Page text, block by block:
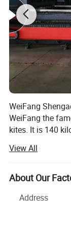
»80 sets of
ng CNC milling
»30 sets
Spindle Japan
WeiFang
WeiFang the
kites. It is 140
location
resources so
drawings of
We mainly
casting parts,
parts. The main
boxes, manhole
View All
About Our
Address